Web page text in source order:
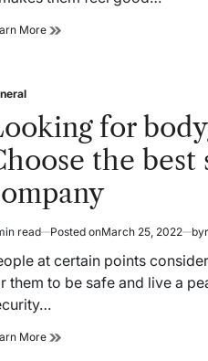
More The
Guide
for
the best
read Posted onMarch 25, 2022 by
at certain points
them to be safe and live a
More Looking